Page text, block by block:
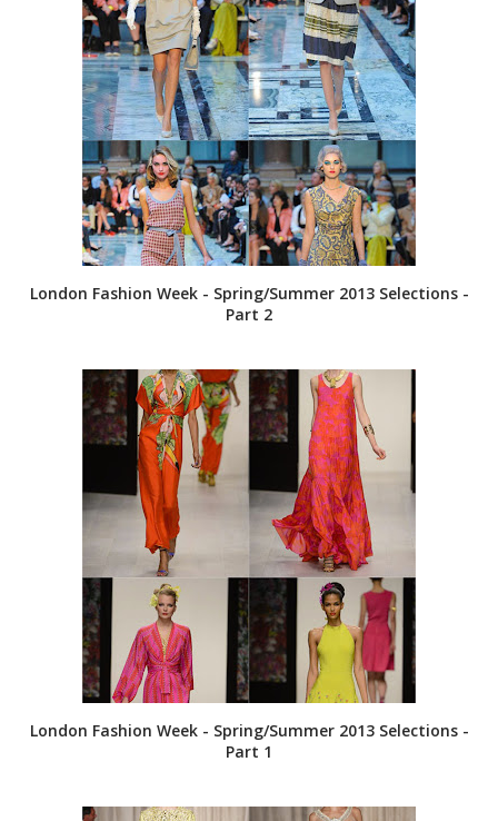
London Fashion Week - Spring/Summer 2013 Selections -
Part 2
London Fashion Week - Spring/Summer 2013 Selections -
Part 1